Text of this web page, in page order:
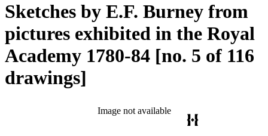
Sketches by E.F. Burney from
pictures exhibited in the Royal
Academy 1780-84 [no. 5 of 116
drawings]
Image not available